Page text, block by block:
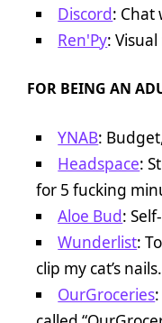
Discord: Chat
Ren'Py:
FOR BEING AN
YNAB:
Headspace:
for 5 fucking
Aloe Bud:
Wunderlist:
clip my cat’s nails.
OurGroceries